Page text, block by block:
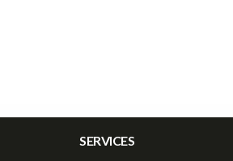
SERVICES